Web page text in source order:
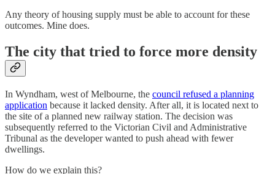
Any theory of housing supply must be able to account for these
outcomes. Mine does.
The city that tried to force more density
In Wyndham, west of Melbourne, the council refused a planning
application because it lacked density. After all, it is located next to
the site of a planned new railway station. The decision was
subsequently referred to the Victorian Civil and Administrative
Tribunal as the developer wanted to push ahead with fewer
dwellings.
How do we explain this?